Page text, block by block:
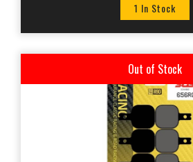
1 In Stock
Out of Stock